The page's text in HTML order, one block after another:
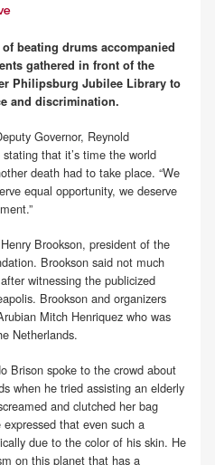
beating drums accompanied
gathered in front of the
Philipsburg Jubilee Library to
and discrimination.
Governor, Reynold
that it’s time the world
death had to take place. “We
equal opportunity, we deserve
Brookson, president of the
Brookson said not much
witnessing the publicized
Brookson and organizers
Mitch Henriquez who was
Netherlands.
Brison spoke to the crowd about
when he tried assisting an elderly
and clutched her bag
that even such a
due to the color of his skin. He
on this planet that has a